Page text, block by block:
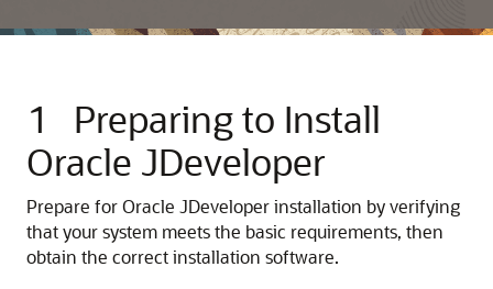
1
Preparing to Install
Oracle JDeveloper
Prepare for Oracle JDeveloper installation by verifying
that your system meets the basic requirements, then
obtain the correct installation software.